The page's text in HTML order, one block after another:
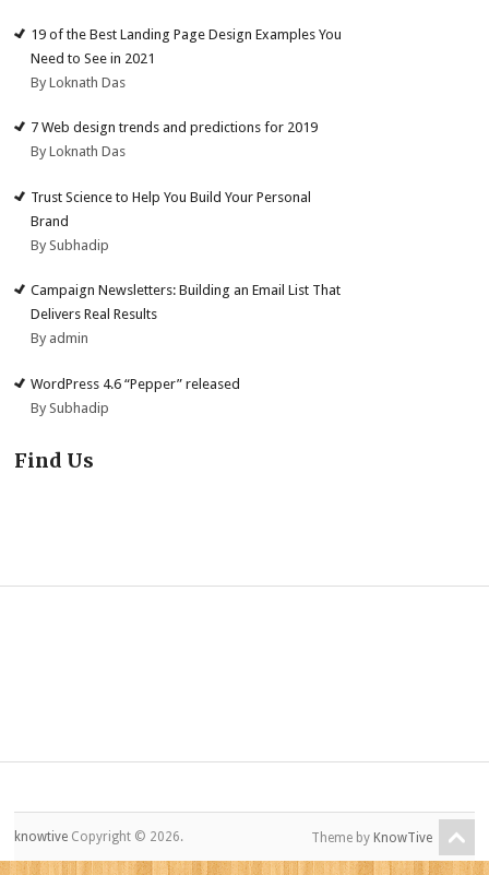
19 of the Best Landing Page Design Examples You
Need to See in 2021
By Loknath Das
7 Web design trends and predictions for 2019
By Loknath Das
Trust Science to Help You Build Your Personal
Brand
By Subhadip
Campaign Newsletters: Building an Email List That
Delivers Real Results
By admin
WordPress 4.6 “Pepper” released
By Subhadip
Find Us
knowtive Copyright © 2026. Theme by KnowTive